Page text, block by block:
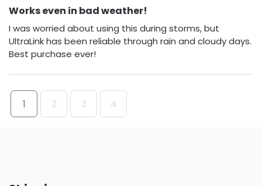
Works even in bad weather!
I was worried about using this during storms, but
UltraLink has been reliable through rain and cloudy days.
Best purchase ever!
1 2 3 4